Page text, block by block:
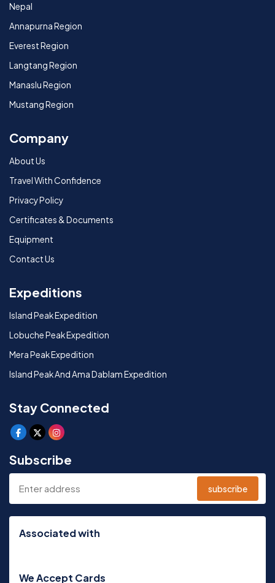
Nepal
Annapurna Region
Everest Region
Langtang Region
Manaslu Region
Mustang Region
Company
About Us
Travel With Confidence
Privacy Policy
Certificates & Documents
Equipment
Contact Us
Expeditions
Island Peak Expedition
Lobuche Peak Expedition
Mera Peak Expedition
Island Peak And Ama Dablam Expedition
Stay Connected
Subscribe
subscribe
Associated with
We Accept Cards